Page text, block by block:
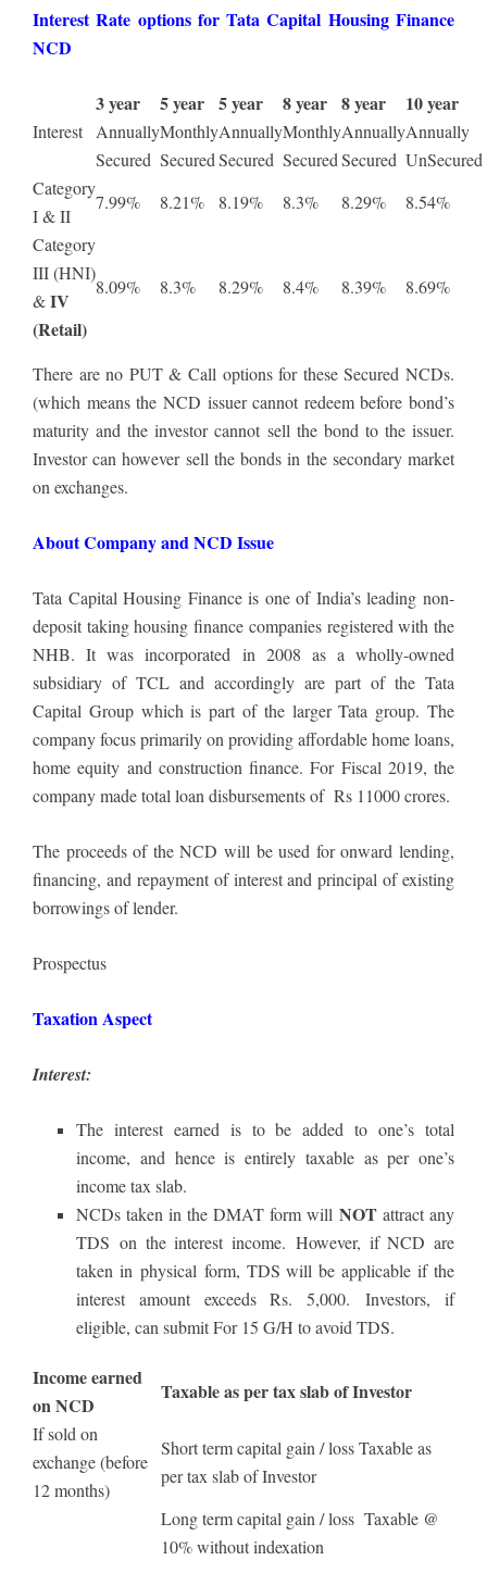
Interest Rate options for Tata Capital Housing Finance
NCD
3 year 5 year 5 year 8 year 8 year 10 year
Interest AnnuallyMonthlyAnnuallyMonthlyAnnuallyAnnually
Secured SecuredSecured SecuredSecured UnSecured
Category
I & II
7.99% 8.21% 8.19% 8.3% 8.29%
8.54%
Category
III (HNI)
&IV
(Retail)
8.09% 8.3% 8.29% 8.4% 8.39% 8.69%
There are no PUT & Call options for these Secured NCDs.
(which means the NCD issuer cannot redeem before bond’s
maturity and the investor cannot sell the bond to the issuer.
Investor can however sell the bonds in the secondary market
on exchanges.
About Company and NCD Issue
Tata Capital Housing Finance is one of India’s leading non-
deposit taking housing finance companies registered with the
NHB. It was incorporated in 2008 as a wholly-owned
subsidiary of TCL and accordingly are part of the Tata
Capital Group which is part of the larger Tata group. The
company focus primarily on providing affordable home loans,
home equity and construction finance. For Fiscal 2019, the
company made total loan disbursements of Rs 11000 crores.
The proceeds of the NCD will be used for onward lending,
financing, and repayment of interest and principal of existing
borrowings of lender.
Prospectus
Taxation Aspect
Interest:
The interest earned is to be added to one’s total
income, and hence is entirely taxable as per one’s
income tax slab.
NCDs taken in the DMAT form willNOT attract any
TDS on the interest income. However, if NCD are
taken in physical form, TDS will be applicable if the
interest amount exceeds Rs. 5,000. Investors, if
eligible, can submit For 15 G/H to avoid TDS.
Income earned
on NCD
Taxable as per tax slab of Investor
If sold on
exchange (before
12 months)
Short term capital gain / loss Taxable as
per tax slab of Investor
Long term capital gain / loss Taxable @
10% without indexation